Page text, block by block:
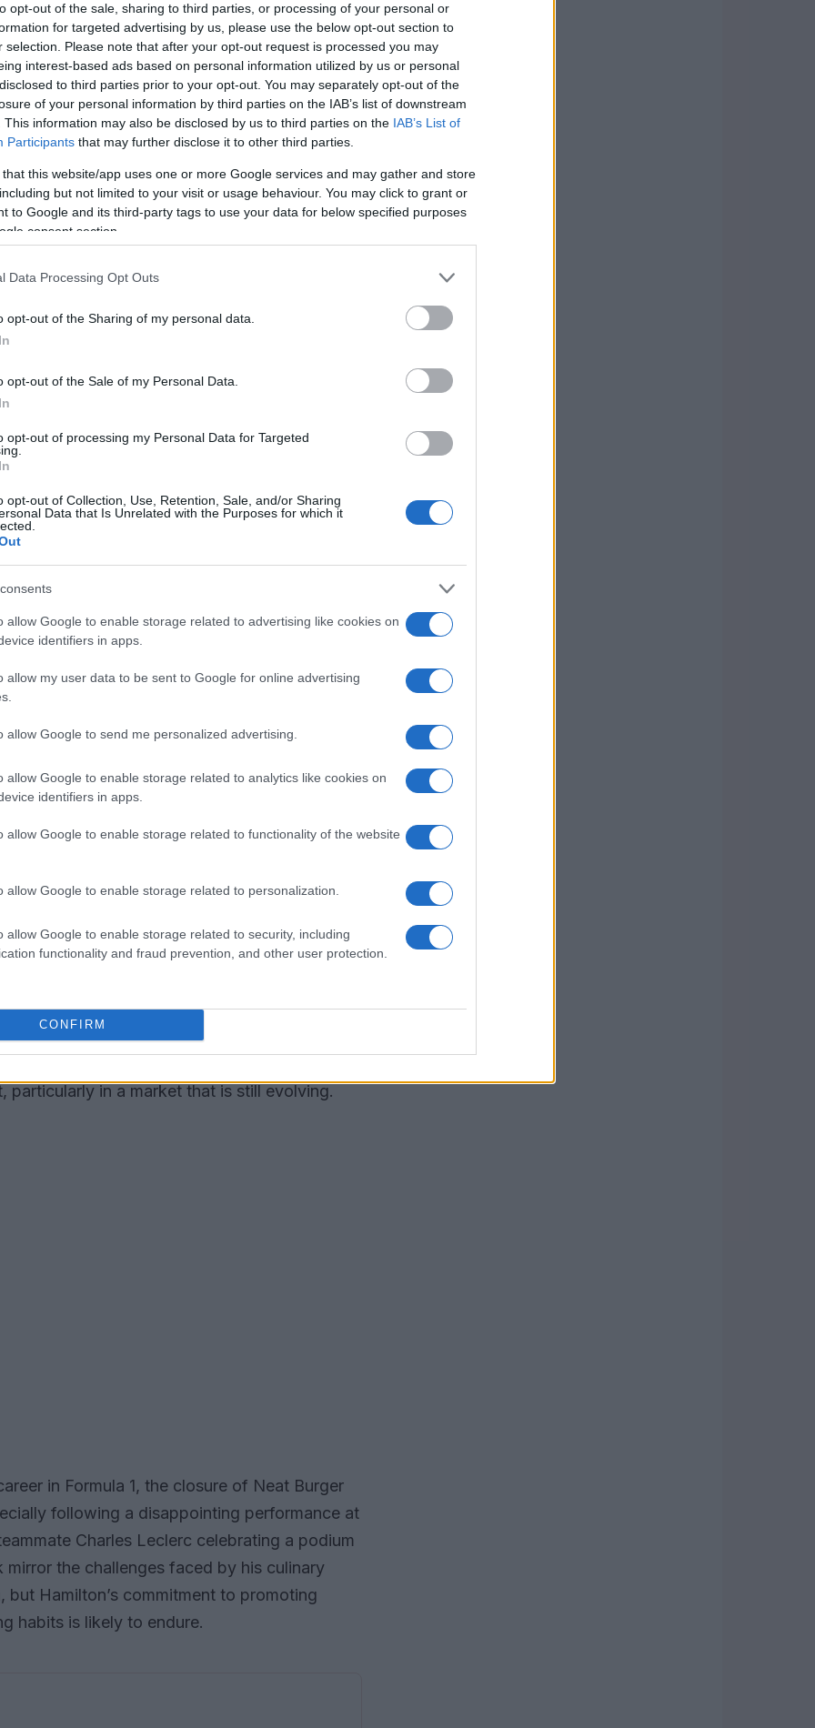
opt-out of the sale, sharing to third parties, or processing of your personal or
for targeted advertising by us, please use the below opt-out section to
selection. Please note that after your opt-out request is processed you may
interest-based ads based on personal information utilized by us or personal
to third parties prior to your opt-out. You may separately opt-out of the
of your personal information by third parties on the IAB’s list of downstream
This information may also be disclosed by us to third parties on the IAB’s List of
Participants that may further disclose it to other third parties.
that this website/app uses one or more Google services and may gather and store
but not limited to your visit or usage behaviour. You may click to grant or
to Google and its third-party tags to use your data for below specified purposes
consent section.
Data Processing Opt Outs
opt-out of the Sharing of my personal data.
opt-out of the Sale of my Personal Data.
opt-out of processing my Personal Data for Targeted
opt-out of Collection, Use, Retention, Sale, and/or Sharing
Data that Is Unrelated with the Purposes for which it
allow Google to enable storage related to advertising like cookies on
identifiers in apps.
allow my user data to be sent to Google for online advertising
allow Google to send me personalized advertising.
allow Google to enable storage related to analytics like cookies on
identifiers in apps.
allow Google to enable storage related to functionality of the website
allow Google to enable storage related to personalization.
allow Google to enable storage related to security, including
functionality and fraud prevention, and other user protection.
CONFIRM
tough decisions
Burger made the difficult decision to close
York location. A spokesperson for the
efforts on our best performing restaurants
back is necessary to make a bigger leap
UK remained operational, both of which
of an ambitious venture that aimed to
the community
150 employees facing job loss, a
businesses in the competitive food industry.
for veganism since 2017, expressed his
to a growing demographic of consumers
known for his environmental activism, also
vegetarian diet to reduce carbon
Hamilton once stated, “I believe we need a
and offers something exciting to those
again.” Despite the closure, the venture
dining and its place in mainstream culture.
as a reminder of the complexities involved
particularly in a market that is still evolving.
in Formula 1, the closure of Neat Burger
following a disappointing performance at
Charles Leclerc celebrating a podium
the challenges faced by his culinary
but Hamilton’s commitment to promoting
habits is likely to endure.